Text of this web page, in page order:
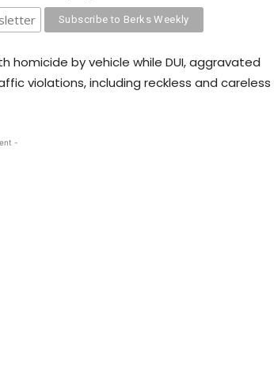
homicide by vehicle while DUI, aggravated
violations, including reckless and careless
-